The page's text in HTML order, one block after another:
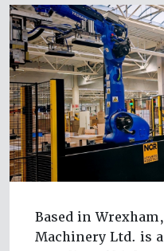
Based in
Machinery Ltd. is